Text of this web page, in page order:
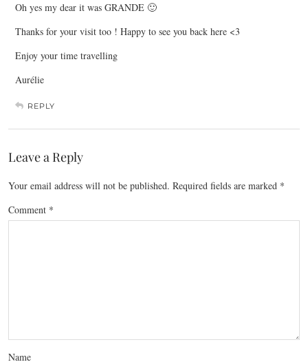
Oh yes my dear it was GRANDE 🙂
Thanks for your visit too ! Happy to see you back here <3
Enjoy your time travelling
Aurélie
REPLY
Leave a Reply
Your email address will not be published. Required fields are marked *
Comment *
Name